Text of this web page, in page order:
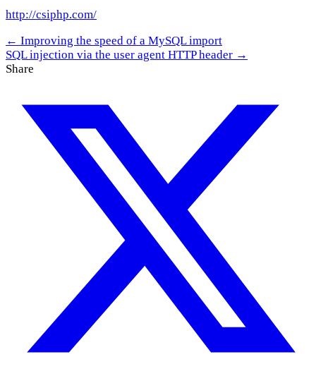
http://csiphp.com/
← Improving the speed of a MySQL import
SQL injection via the user agent HTTP header →
Share